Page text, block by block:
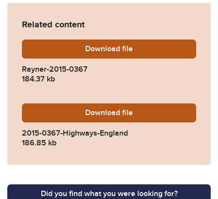
Related content
Download Rayner-2015-0367.pdf
file
Rayner-2015-0367
184.37 kb
Download 2015-0367-Highways-
file
2015-0367-Highways-England
186.85 kb
Did you find what you were looking for?